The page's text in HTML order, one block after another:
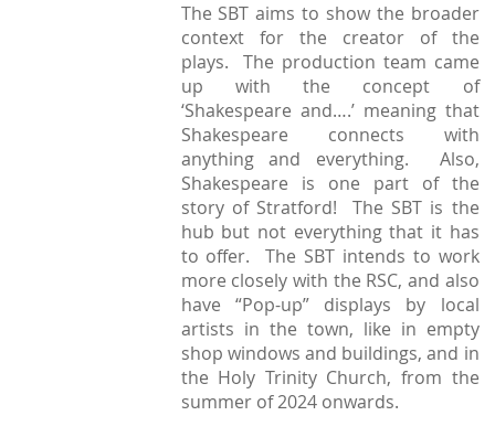
The SBT aims to show the broader
context for the creator of the
plays. The production team came
up with the concept of
‘Shakespeare and….’ meaning that
Shakespeare connects with
anything and everything. Also,
Shakespeare is one part of the
story of Stratford! The SBT is the
hub but not everything that it has
to offer. The SBT intends to work
more closely with the RSC, and also
have “Pop-up” displays by local
artists in the town, like in empty
shop windows and buildings, and in
the Holy Trinity Church, from the
summer of 2024 onwards.